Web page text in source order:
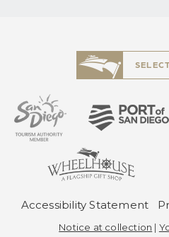
Pre-
Accessibility Statement
Notice at collection |